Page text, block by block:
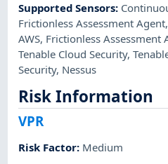
Supported Sensors:
Frictionless Assessment Agent,
AWS, Frictionless Assessment
Tenable Cloud Security,
Security, Nessus
Risk Information
VPR
Risk Factor: Medium